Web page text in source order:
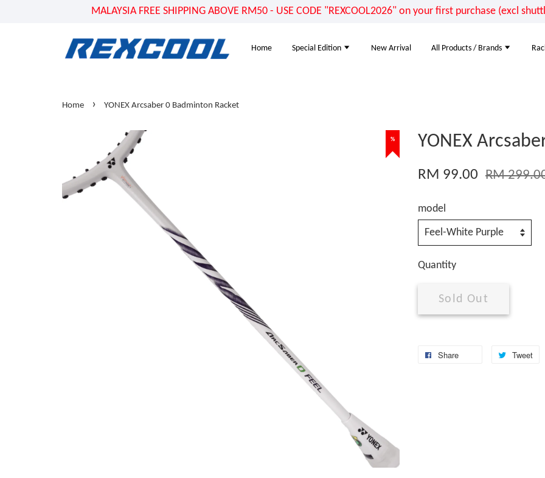
MALAYSIA FREE SHIPPING ABOVE RM50 - USE CODE "REXCOOL2026" on your first purchase (excl
Home Special Edition New Arrival All Products / Brands
Home › YONEX Arcsaber 0 Badminton Racket
% YONEX
RM 99.00 RM
model
Quantity
Sold Out
Share Tweet